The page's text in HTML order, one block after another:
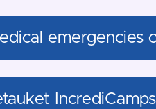
emergencies